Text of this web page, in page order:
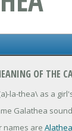
OF THE
la-thea\ as a
Galathea
names are Alathea